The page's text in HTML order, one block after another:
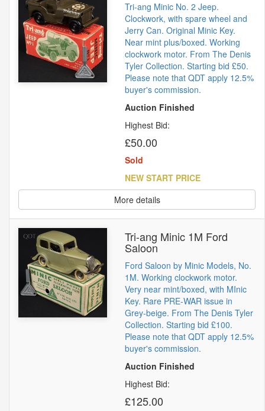
Tri-ang Minic No. 2 Jeep.
Clockwork, with spare wheel and
Jerry Can. Original Minic Key.
Near mint plus/boxed. Working
clockwork motor. From The Denis
Tyler Collection. Starting bid £50.
Please note that QDT apply 12.5%
buyer's commission.
Auction Finished
Highest Bid:
£50.00
Sold
NEW START PRICE
More details
Tri-ang Minic 1M Ford
Saloon
Ford Saloon by Minic Models, No.
1M. Working clockwork motor.
Very near mint/boxed, with MInic
Key. Rare PRE-WAR issue in
Grey-beige. From The Denis Tyler
Collection. Starting bid £100.
Please note that QDT apply 12.5%
buyer's commission.
Auction Finished
Highest Bid:
£125.00